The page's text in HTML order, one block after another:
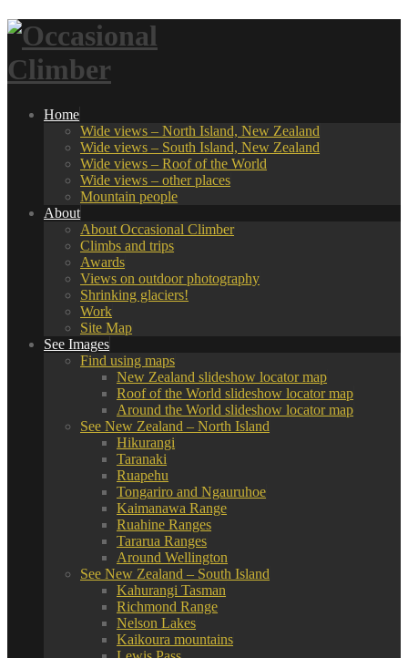
Home
Wide views – North Island, New Zealand
Wide views – South Island, New Zealand
Wide views – Roof of the World
Wide views – other places
Mountain people
About
About Occasional Climber
Climbs and trips
Awards
Views on outdoor photography
Shrinking glaciers!
Work
Site Map
See Images
Find using maps
New Zealand slideshow locator map
Roof of the World slideshow locator map
Around the World slideshow locator map
See New Zealand – North Island
Hikurangi
Taranaki
Ruapehu
Tongariro and Ngauruhoe
Kaimanawa Range
Ruahine Ranges
Tararua Ranges
Around Wellington
See New Zealand – South Island
Kahurangi Tasman
Richmond Range
Nelson Lakes
Kaikoura mountains